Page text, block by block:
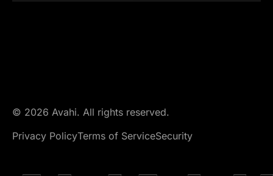
© 2026 Avahi. All rights reserved.
Privacy PolicyTerms of ServiceSecurity